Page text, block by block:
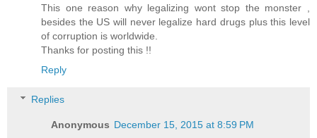
This one reason why legalizing wont stop the monster ,
besides the US will never legalize hard drugs plus this level
of corruption is worldwide.
Thanks for posting this !!
Reply
Replies
Anonymous December 15, 2015 at 8:59 PM